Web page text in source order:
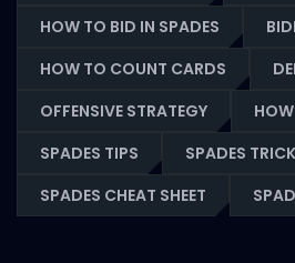
HOW TO BID IN SPADES
HOW TO COUNT CARDS
OFFENSIVE STRATEGY
SPADES TIPS
SPADES
SPADES CHEAT SHEET